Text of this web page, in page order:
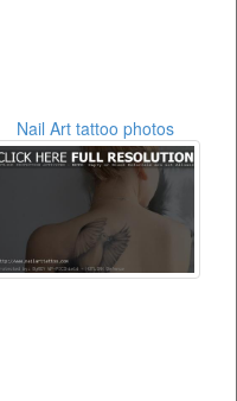
Nail Art tattoo photos